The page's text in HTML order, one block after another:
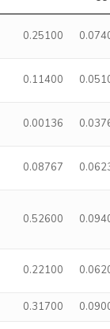
0.25100
0.11400
0.00136
0.08767
0.52600
0.22100
0.31700